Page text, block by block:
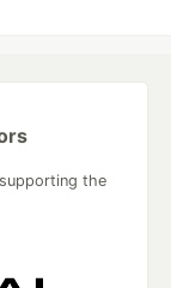
the